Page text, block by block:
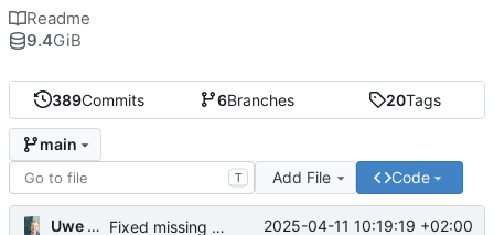
389Commits 6Branches 20Tags
main
T Add File Code
Uwe Oestermeier Fixed missing parameter. 2025-04-11 10:19:19 +02:00
Readme
9.4GiB